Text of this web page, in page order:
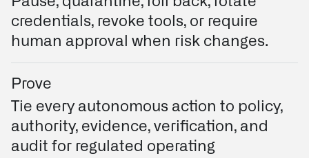
credentials, revoke tools, or require
human approval when risk changes.
Prove
Tie every autonomous action to policy,
authority, evidence, verification, and
audit for regulated operating